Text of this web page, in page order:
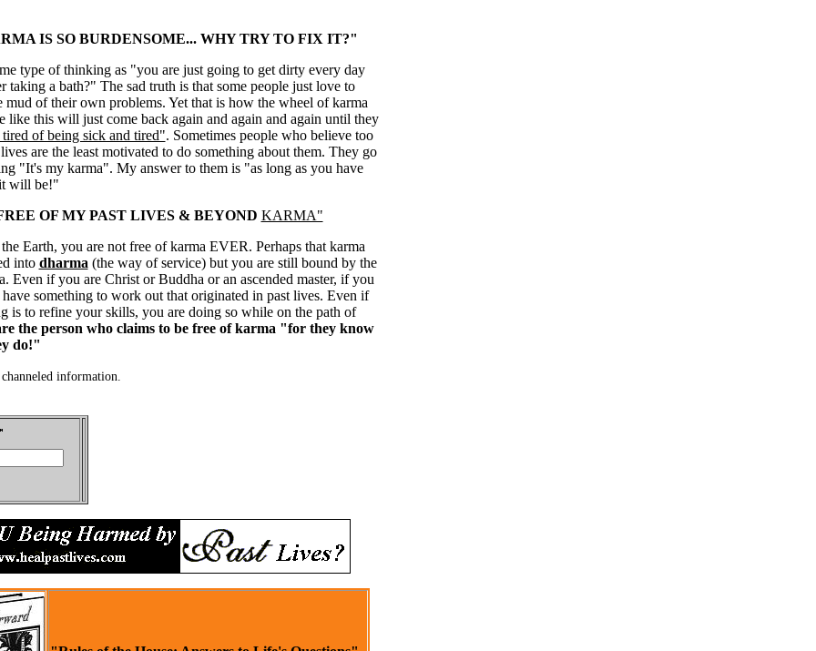
IS SO BURDENSOME... WHY TRY TO FIX IT?"
type of thinking as "you are just going to get dirty every day
taking a bath?" The sad truth is that some people just love to
of their own problems. Yet that is how the wheel of karma
like this will just come back again and again and again until they
of being sick and tired". Sometimes people who believe too
are the least motivated to do something about them. They go
"It's my karma". My answer to them is "as long as you have
will be!"
OF MY PAST LIVES & BEYOND KARMA"
Earth, you are not free of karma EVER. Perhaps that karma
into dharma (the way of service) but you are still bound by the
Even if you are Christ or Buddha or an ascended master, if you
have something to work out that originated in past lives. Even if
is to refine your skills, you are doing so while on the path of
the person who claims to be free of karma "for they know
do!"
information.